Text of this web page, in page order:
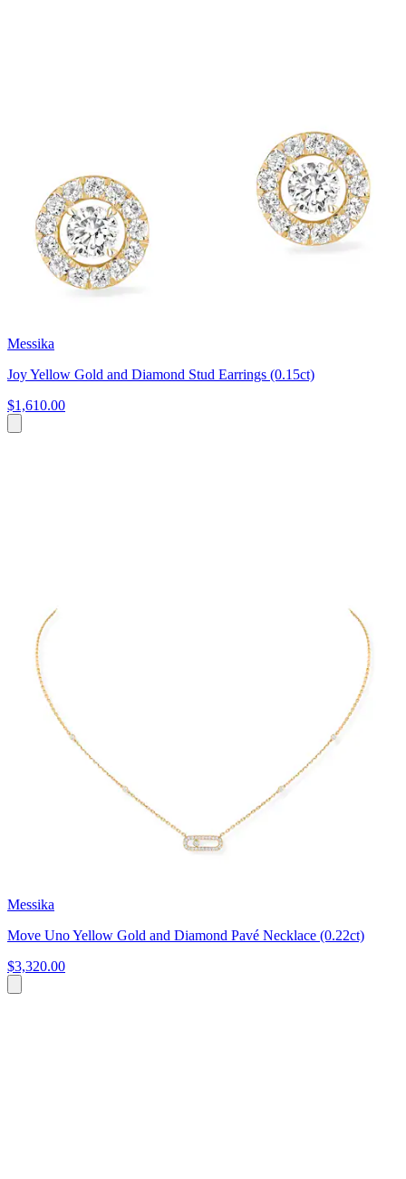
Messika
Joy Yellow Gold and Diamond Stud Earrings (0.15ct)
$1,610.00
Messika
Move Uno Yellow Gold and Diamond Pavé Necklace (0.22ct)
$3,320.00